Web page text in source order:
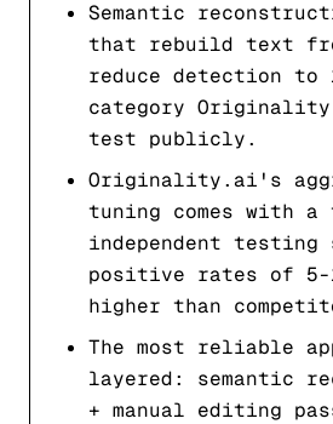
Semantic
that rebuild text
reduce detection to
category
test publicly.
Originality.ai's
tuning comes with
independent testing
positive rates of 5-
higher than
The most reliable
layered: semantic
+ manual editing